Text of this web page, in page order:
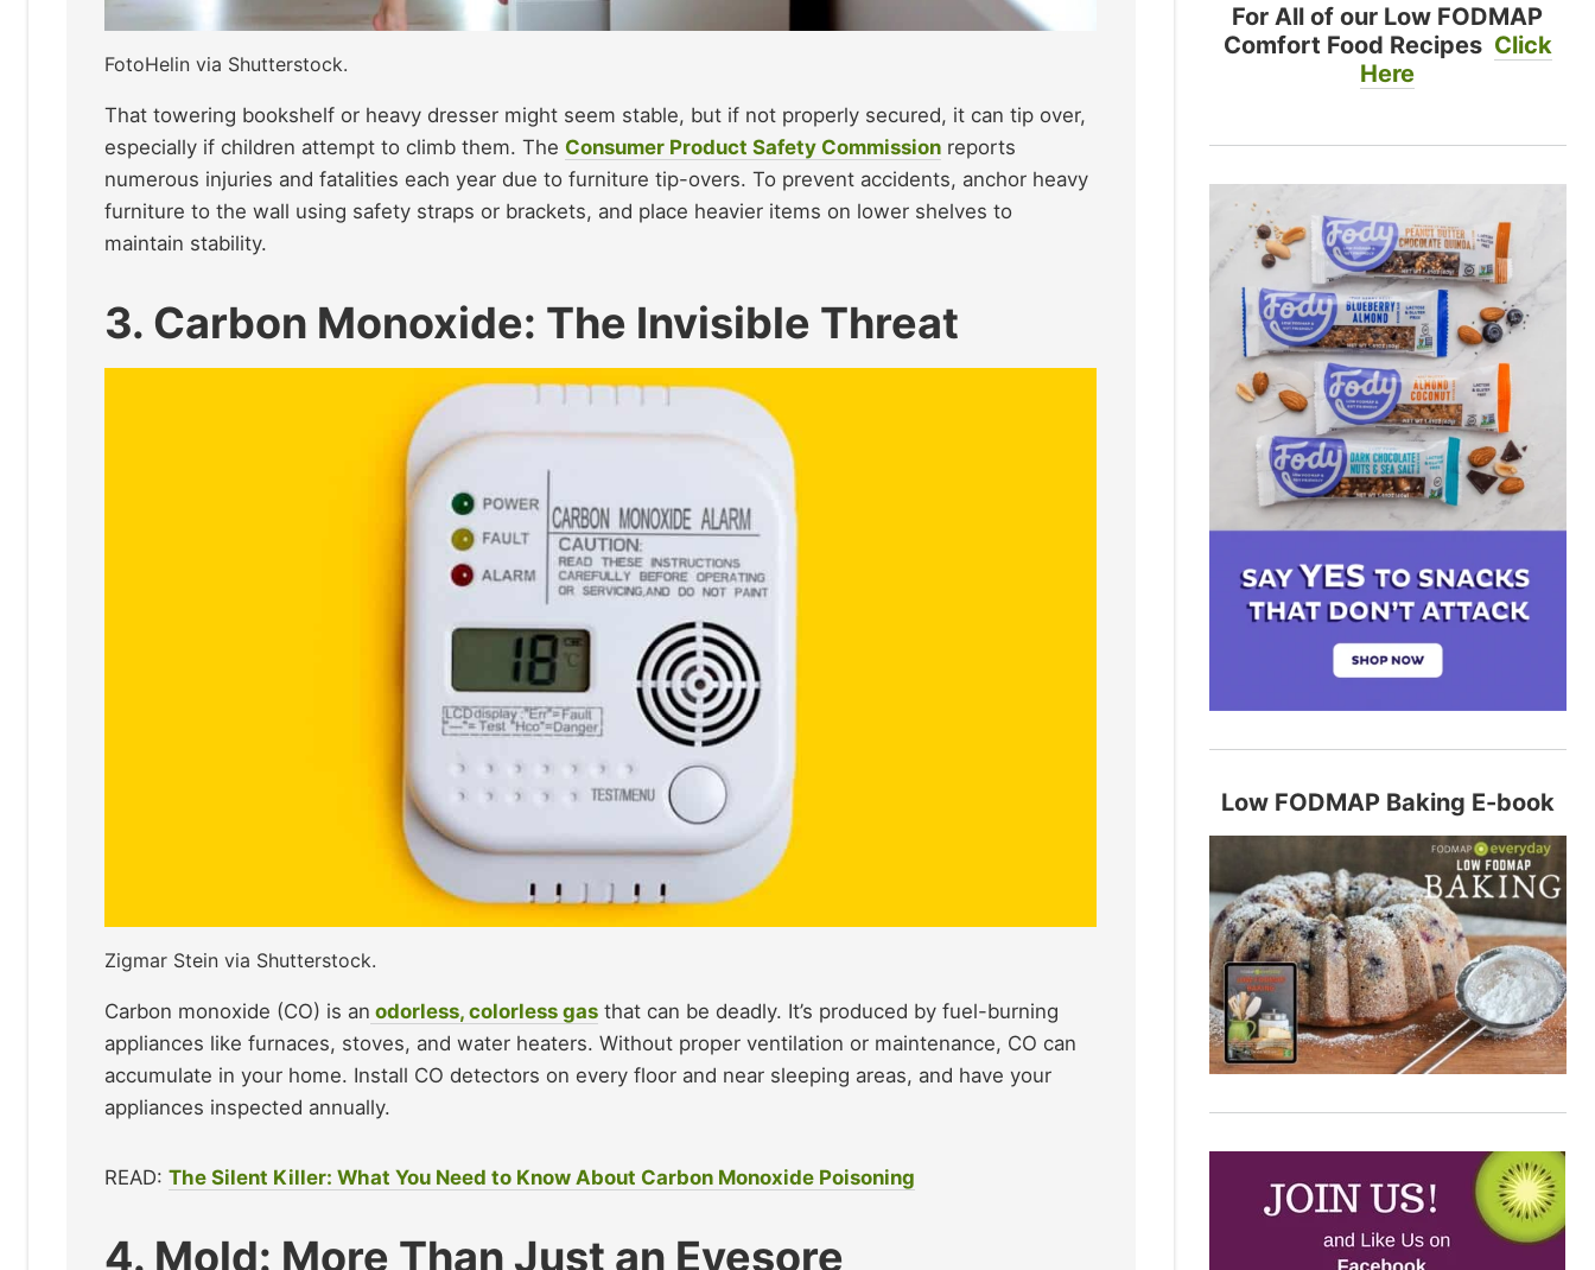
FotoHelin via Shutterstock.
That towering bookshelf or heavy dresser might seem stable, but if not properly secured, it can tip over,
especially if children attempt to climb them. The Consumer Product Safety Commission reports
numerous injuries and fatalities each year due to furniture tip-overs. To prevent accidents, anchor heavy
furniture to the wall using safety straps or brackets, and place heavier items on lower shelves to
maintain stability.​
3. Carbon Monoxide: The Invisible Threat
Zigmar Stein via Shutterstock.
Carbon monoxide (CO) is an odorless, colorless gas that can be deadly. It’s produced by fuel-burning
appliances like furnaces, stoves, and water heaters. Without proper ventilation or maintenance, CO can
accumulate in your home. Install CO detectors on every floor and near sleeping areas, and have your
appliances inspected annually.​
READ: The Silent Killer: What You Need to Know About Carbon Monoxide Poisoning
4. Mold: More Than Just an Eyesore
For All of our Low FODMAP
Comfort Food Recipes Click
Here
Low FODMAP Baking E-book